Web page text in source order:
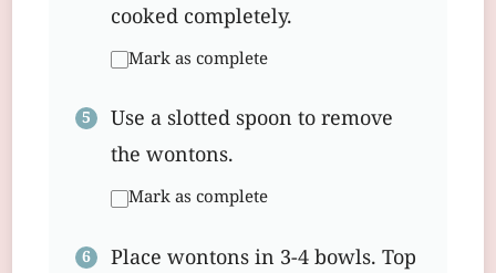
cooked completely.
Mark as complete
Use a slotted spoon to remove
the wontons.
Mark as complete
Place wontons in 3-4 bowls. Top